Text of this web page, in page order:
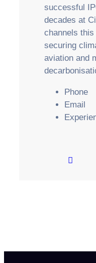
successful
decades at
channels
securing
aviation and
Phone
Email